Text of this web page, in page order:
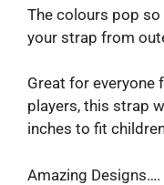
The colours pop
your strap from
Great for everyone
players, this strap
inches to fit
Amazing